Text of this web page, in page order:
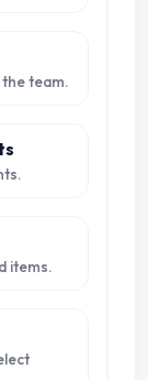
team.
items.